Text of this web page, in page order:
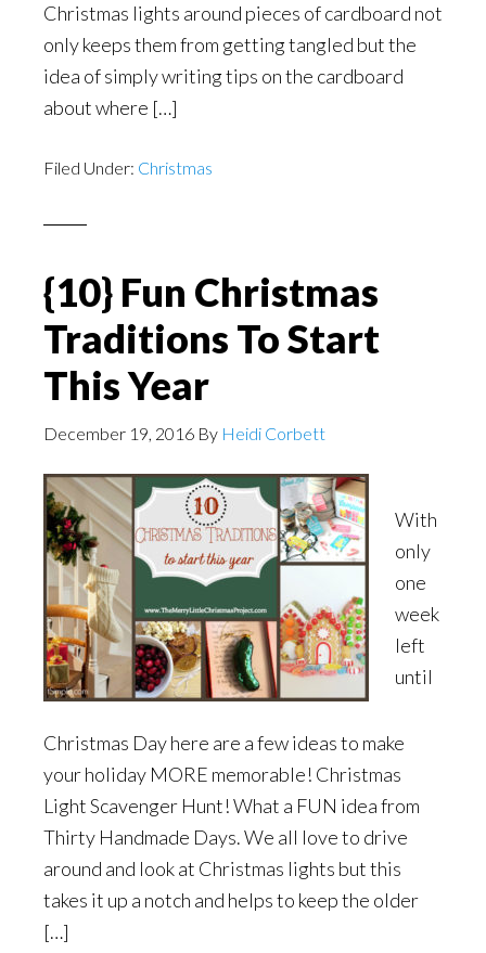
Christmas lights around pieces of cardboard not
only keeps them from getting tangled but the
idea of simply writing tips on the cardboard
about where […]
Filed Under: Christmas
{10} Fun Christmas
Traditions To Start
This Year
December 19, 2016 By Heidi Corbett
With
only
one
week
left
until
Christmas Day here are a few ideas to make
your holiday MORE memorable! Christmas
Light Scavenger Hunt! What a FUN idea from
Thirty Handmade Days. We all love to drive
around and look at Christmas lights but this
takes it up a notch and helps to keep the older
[…]